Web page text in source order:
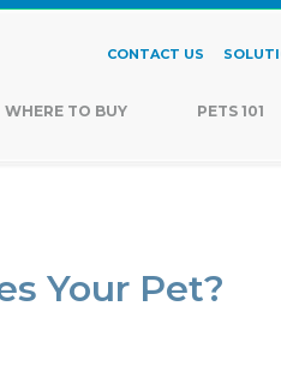
CONTACT US
WHERE TO BUY PETS 101
Your Pet?